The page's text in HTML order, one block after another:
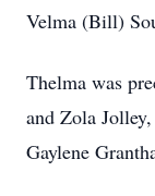
Velma (Bill)
Thelma was
and Zola
Gaylene